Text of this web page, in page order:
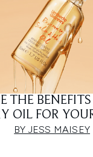
THE BENEFITS
OIL FOR
BY JESS MAISEY